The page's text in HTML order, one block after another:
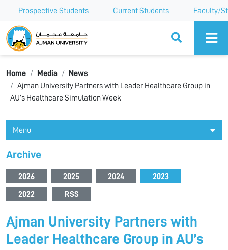
Prospective Students Current Students Faculty/
Ajman University
Home Media
News
Ajman University Partners with Leader Healthcare Group in
AU’s Healthcare Simulation Week
Menu
Archive
2026 2025 2024 2023
2022 RSS
Ajman University Partners with
Leader Healthcare Group in AU’s